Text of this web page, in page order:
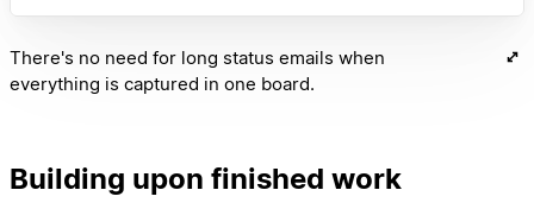
There's no need for long status emails when
everything is captured in one board.
Building upon finished work